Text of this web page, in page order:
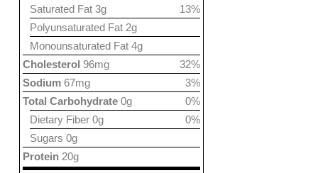
13%
Saturated Fat 3g
Polyunsaturated Fat 2g
Monounsaturated Fat 4g
32%
Cholesterol 96mg
3%
Sodium 67mg
0%
Total Carbohydrate 0g
0%
Dietary Fiber 0g
Sugars 0g
Protein 20g